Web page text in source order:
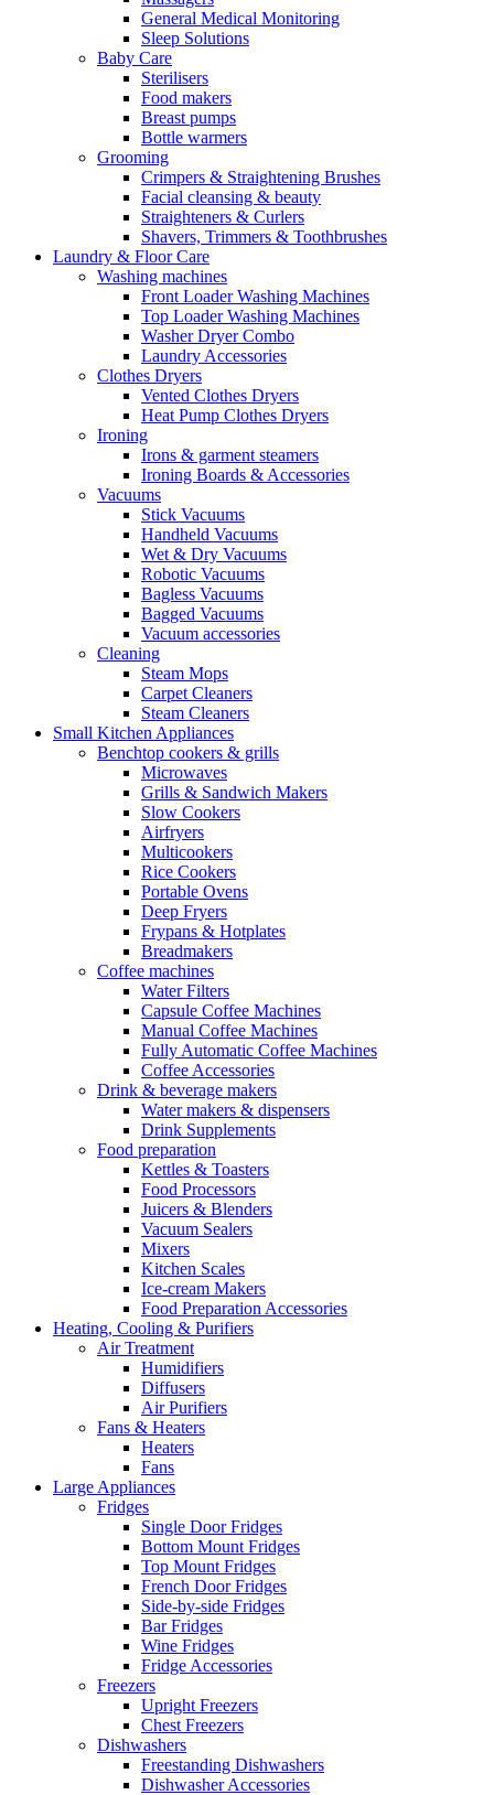
General Medical Monitoring
Sleep Solutions
Baby Care
Sterilisers
Food makers
Breast pumps
Bottle warmers
Grooming
Crimpers & Straightening Brushes
Facial cleansing & beauty
Straighteners & Curlers
Shavers, Trimmers & Toothbrushes
Laundry & Floor Care
Washing machines
Front Loader Washing Machines
Top Loader Washing Machines
Washer Dryer Combo
Laundry Accessories
Clothes Dryers
Vented Clothes Dryers
Heat Pump Clothes Dryers
Ironing
Irons & garment steamers
Ironing Boards & Accessories
Vacuums
Stick Vacuums
Handheld Vacuums
Wet & Dry Vacuums
Robotic Vacuums
Bagless Vacuums
Bagged Vacuums
Vacuum accessories
Cleaning
Steam Mops
Carpet Cleaners
Steam Cleaners
Small Kitchen Appliances
Benchtop cookers & grills
Microwaves
Grills & Sandwich Makers
Slow Cookers
Airfryers
Multicookers
Rice Cookers
Portable Ovens
Deep Fryers
Frypans & Hotplates
Breadmakers
Coffee machines
Water Filters
Capsule Coffee Machines
Manual Coffee Machines
Fully Automatic Coffee Machines
Coffee Accessories
Drink & beverage makers
Water makers & dispensers
Drink Supplements
Food preparation
Kettles & Toasters
Food Processors
Juicers & Blenders
Vacuum Sealers
Mixers
Kitchen Scales
Ice-cream Makers
Food Preparation Accessories
Heating, Cooling & Purifiers
Air Treatment
Humidifiers
Diffusers
Air Purifiers
Fans & Heaters
Heaters
Fans
Large Appliances
Fridges
Single Door Fridges
Bottom Mount Fridges
Top Mount Fridges
French Door Fridges
Side-by-side Fridges
Bar Fridges
Wine Fridges
Fridge Accessories
Freezers
Upright Freezers
Chest Freezers
Dishwashers
Freestanding Dishwashers
Dishwasher Accessories